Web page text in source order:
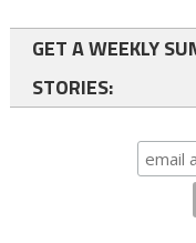
GET A WEEKLY
STORIES: